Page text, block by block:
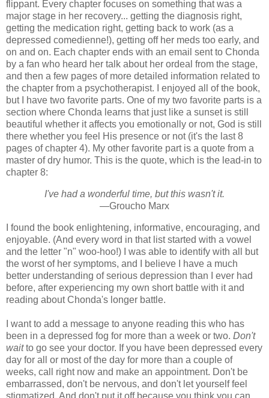
flippant. Every chapter focuses on something that was a
major stage in her recovery... getting the diagnosis right,
getting the medication right, getting back to work (as a
depressed comedienne!), getting off her meds too early, and
on and on. Each chapter ends with an email sent to Chonda
by a fan who heard her talk about her ordeal from the stage,
and then a few pages of more detailed information related to
the chapter from a psychotherapist. I enjoyed all of the book,
but I have two favorite parts. One of my two favorite parts is a
section where Chonda learns that just like a sunset is still
beautiful whether it affects you emotionally or not, God is still
there whether you feel His presence or not (it's the last 8
pages of chapter 4). My other favorite part is a quote from a
master of dry humor. This is the quote, which is the lead-in to
chapter 8:
I've had a wonderful time, but this wasn't it.
—Groucho Marx
I found the book enlightening, informative, encouraging, and
enjoyable. (And every word in that list started with a vowel
and the letter "n" woo-hoo!) I was able to identify with all but
the worst of her symptoms, and I believe I have a much
better understanding of serious depression than I ever had
before, after experiencing my own short battle with it and
reading about Chonda's longer battle.
I want to add a message to anyone reading this who has
been in a depressed fog for more than a week or two. Don't
waitto go see your doctor. If you have been depressed every
day for all or most of the day for more than a couple of
weeks, call right now and make an appointment. Don't be
embarrassed, don't be nervous, and don't let yourself feel